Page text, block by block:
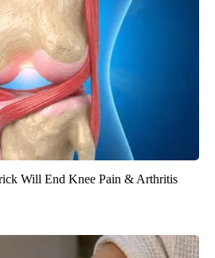
Will End Knee Pain & Arthritis